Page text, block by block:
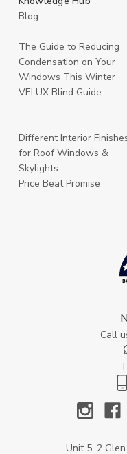
Blog
The Guide to Reducing
Condensation on Your
Windows This Winter
VELUX Blind Guide
Different Interior
for Roof Windows &
Skylights
Price Beat Promise
Call
Unit 5, 2